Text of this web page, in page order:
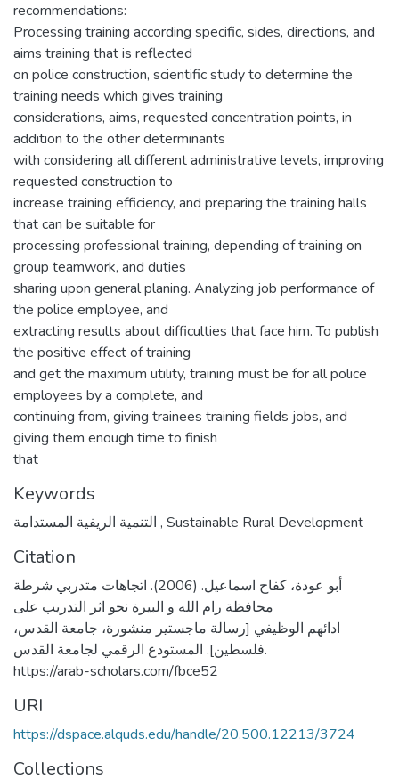
recommendations:
Processing training according specific, sides, directions, and
aims training that is reflected
on police construction, scientific study to determine the
training needs which gives training
considerations, aims, requested concentration points, in
addition to the other determinants
with considering all different administrative levels, improving
requested construction to
increase training efficiency, and preparing the training halls
that can be suitable for
processing professional training, depending of training on
group teamwork, and duties
sharing upon general planing. Analyzing job performance of
the police employee, and
extracting results about difficulties that face him. To publish
the positive effect of training
and get the maximum utility, training must be for all police
employees by a complete, and
continuing from, giving trainees training fields jobs, and
giving them enough time to finish
that
Keywords
, Sustainable Rural Development
Citation
أبو عودة، كفاح اسماعيل. (2006). اتجاهات متدربي شرطة
محافظة رام الله و البيرة نحو اثر التدريب على
ادائهم الوظيفي [رسالة ماجستير منشورة، جامعة القدس،
فلسطين]. المستودع الرقمي لجامعة القدس.
https://arab-scholars.com/fbce52
URI
https://dspace.alquds.edu/handle/20.500.12213/3724
Collections